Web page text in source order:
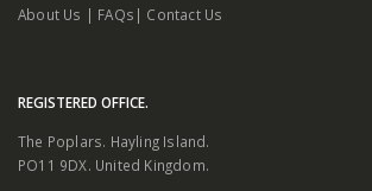
About Us | FAQs | Contact Us
REGISTERED OFFICE.
The Poplars. Hayling Island.
PO11 9DX. United Kingdom.